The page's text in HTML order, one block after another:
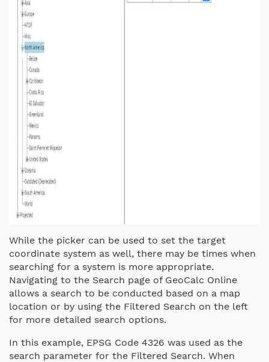
While the picker can be used to set the target
coordinate system as well, there may be times when
searching for a system is more appropriate.
Navigating to the Search page of GeoCalc Online
allows a search to be conducted based on a map
location or by using the Filtered Search on the left
for more detailed search options.
In this example, EPSG Code 4326 was used as the
search parameter for the Filtered Search. When